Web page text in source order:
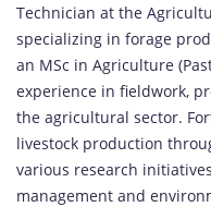
Technician at the
specializing in forage
an MSc in Agriculture
experience in fieldwork,
the agricultural sector.
livestock production
various research
management and